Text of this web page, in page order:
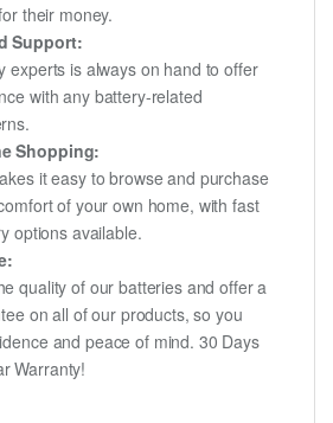
their money.
Support:
experts is always on hand to offer
with any battery-related
Shopping:
it easy to browse and purchase
of your own home, with fast
options available.
quality of our batteries and offer a
on all of our products, so you
and peace of mind. 30 Days
Warranty!